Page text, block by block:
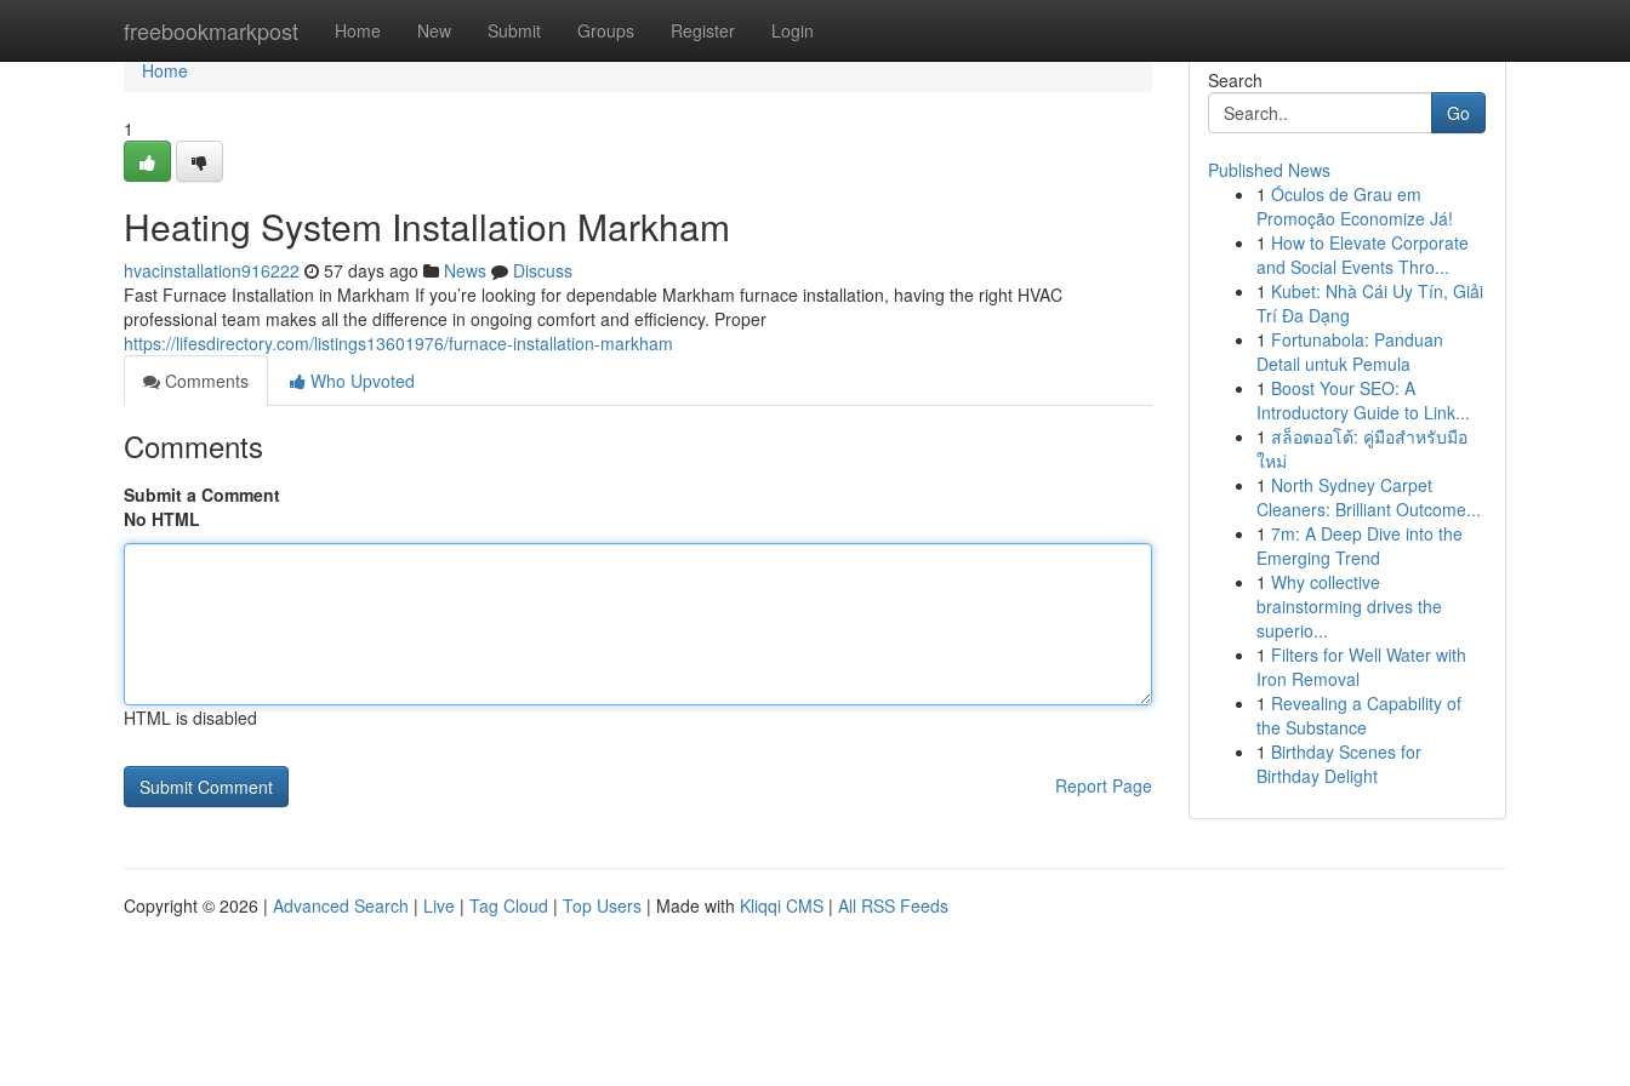
freebookmarkpost Home New Submit Groups Register Login
Home
Home
1
Heating System Installation Markham
hvacinstallation916222 57 days ago News
Discuss
Fast Furnace Installation in Markham If you’re looking for dependable Markham furnace installation, having the right HVAC
professional team makes all the difference in ongoing comfort and efficiency. Proper
https://lifesdirectory.com/listings13601976/furnace-installation-markham
Comments
Who Upvoted
Comments
Submit a Comment
No HTML
HTML is disabled
Report Page
Search
Go
Published News
1 Óculos de Grau em
Promoção Economize Já!
1 How to Elevate Corporate
and Social Events Thro...
1 Kubet: Nhà Cái Uy Tín, Giải
Trí Đa Dạng
1 Fortunabola: Panduan
Detail untuk Pemula
1 Boost Your SEO: A
Introductory Guide to Link...
1 สล็อตออโต้: คู่มือสำหรับมือ
ใหม่
1 North Sydney Carpet
Cleaners: Brilliant Outcome...
1 7m: A Deep Dive into the
Emerging Trend
1 Why collective
brainstorming drives the
superio...
1 Filters for Well Water with
Iron Removal
1 Revealing a Capability of
the Substance
1 Birthday Scenes for
Birthday Delight
Copyright © 2026 | Advanced Search | Live | Tag Cloud | Top Users | Made with Kliqqi CMS | All RSS Feeds